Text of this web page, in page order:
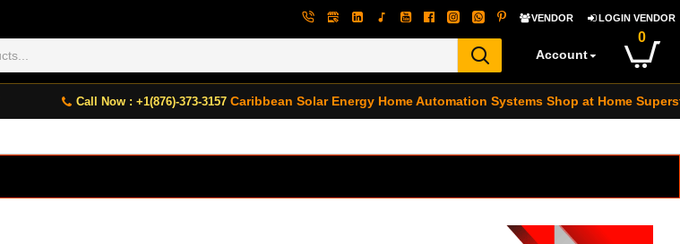
VENDOR LOGIN VENDOR
Account
0
Call Now : +1(876)-373-3157 Caribbean Solar Energy Home Automation Systems Shop at Home